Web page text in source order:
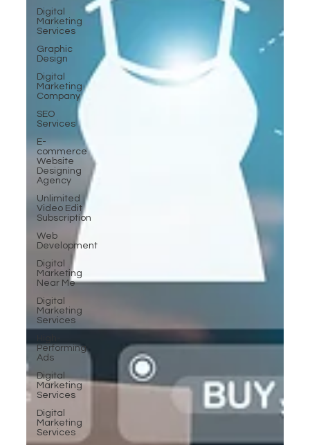
Digital
Marketing
Services
Graphic
Design
Digital
Marketing
Company
SEO
Services
E-
commerce
Website
Designing
Agency
Unlimited
Video Edit
Subscription
Web
Development
Digital
Marketing
Near Me
Digital
Marketing
Services
Performing
Ads
Digital
Marketing
Services
Digital
Marketing
Services